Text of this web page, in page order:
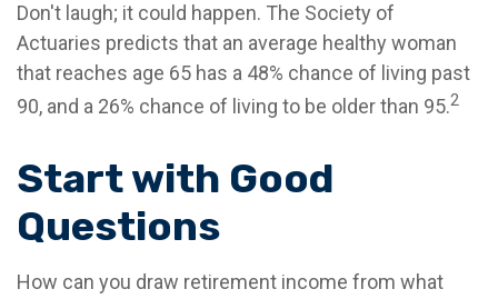
Don't laugh; it could happen. The Society of
Actuaries predicts that an average healthy woman
that reaches age 65 has a 48% chance of living past
90, and a 26% chance of living to be older than 95.2
Start with Good
Questions
How can you draw retirement income from what